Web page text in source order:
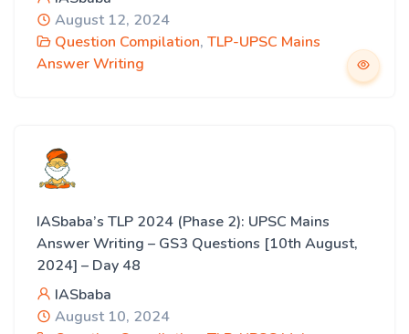
August 12, 2024
Question Compilation, TLP-UPSC Mains
Answer Writing
IASbaba’s TLP 2024 (Phase 2): UPSC Mains
Answer Writing – GS3 Questions [10th August,
2024] – Day 48
IASbaba
August 10, 2024